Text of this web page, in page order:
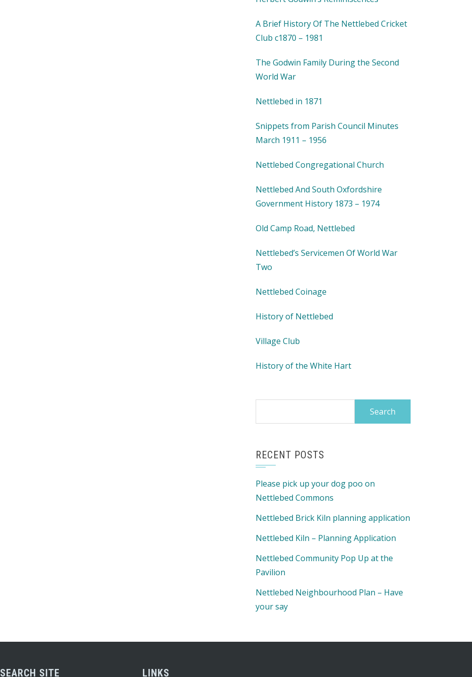
A Brief History Of The Nettlebed Cricket
Club c1870 – 1981
The Godwin Family During the Second
World War
Nettlebed in 1871
Snippets from Parish Council Minutes
March 1911 – 1956
Nettlebed Congregational Church
Nettlebed And South Oxfordshire
Government History 1873 – 1974
Old Camp Road, Nettlebed
Nettlebed’s Servicemen Of World War
Two
Nettlebed Coinage
History of Nettlebed
Village Club
History of the White Hart
RECENT POSTS
Please pick up your dog poo on
Nettlebed Commons
Nettlebed Brick Kiln planning application
Nettlebed Kiln – Planning Application
Nettlebed Community Pop Up at the
Pavilion
Nettlebed Neighbourhood Plan – Have
your say
SEARCH SITE LINKS